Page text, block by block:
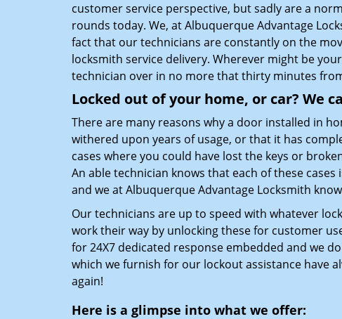
customer service perspective, but sadly are a
rounds today. We, at Albuquerque Advantage
fact that our technicians are constantly on the
locksmith service delivery. Wherever might be
technician over in no more that thirty minutes
Locked out of your home, or car? We
There are many reasons why a door installed in
withered upon years of usage, or that it has
cases where you could have lost the keys or
An able technician knows that each of these
and we at Albuquerque Advantage Locksmith
Our technicians are up to speed with whatever
work their way by unlocking these for customer
for 24X7 dedicated response embedded and we
which we furnish for our lockout assistance have
again!
Here is a glimpse into what we offer: